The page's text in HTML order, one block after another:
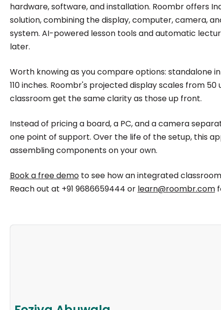
hardware, software, and installation. Roombr offers
solution, combining the display, computer, camera,
system. AI-powered lesson tools and automatic
later.
Worth knowing as you compare options: standalone
110 inches. Roombr's projected display scales from
classroom get the same clarity as those up front.
Instead of pricing a board, a PC, and a camera
one point of support. Over the life of the setup, this
assembling components on your own.
Book a free demoto see how an integrated
Reach out at +91 9686659444 or learn@roombr.com